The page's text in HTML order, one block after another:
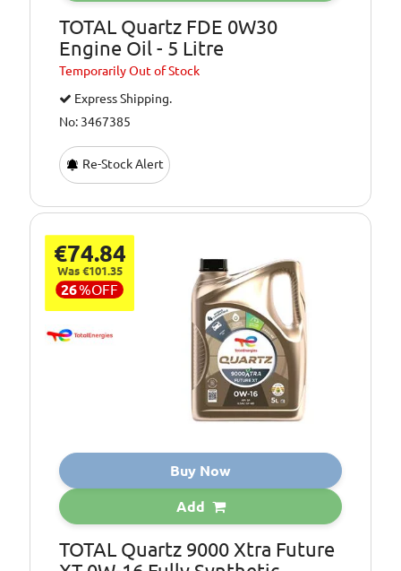
TOTAL Quartz FDE 0W30
Engine Oil - 5 Litre
TemporarilyOut of Stock
Express Shipping.
No: 3467385
Re-Stock Alert
€74.84
Was €101.35
26%OFF
Buy Now
Add
TOTAL Quartz 9000 Xtra Future